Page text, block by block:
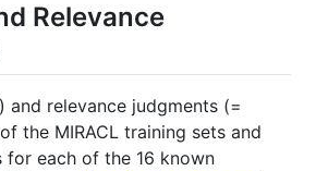
Relevance
and relevance judgments (=
the MIRACL training sets and
for each of the 16 known